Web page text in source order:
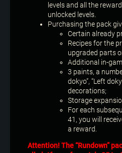
levels and all the
unlocked levels.
Purchasing the pack
Certain already
Recipes for the
upgraded parts
Additional in-
3 paints, a
dokyo”, “Left
decorations;
Storage
For each
41, you will
a reward.
Attention! The “Rundown”